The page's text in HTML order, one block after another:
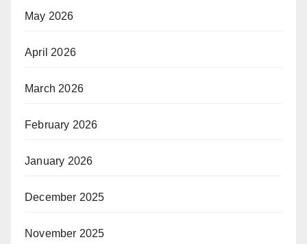
May 2026
April 2026
March 2026
February 2026
January 2026
December 2025
November 2025